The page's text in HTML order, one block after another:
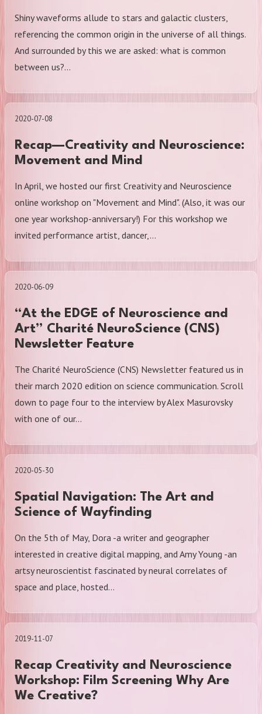
Shiny waveforms allude to stars and galactic clusters,
referencing the common origin in the universe of all things.
And surrounded by this we are asked: what is common
between us?…
2020-07-08
Recap—Creativity and Neuroscience:
Movement and Mind
In April, we hosted our first Creativity and Neuroscience
online workshop on "Movement and Mind". (Also, it was our
one year workshop-anniversary!) For this workshop we
invited performance artist, dancer,…
2020-06-09
“At the EDGE of Neuroscience and
Art” Charité NeuroScience (CNS)
Newsletter Feature
The Charité NeuroScience (CNS) Newsletter featured us in
their march 2020 edition on science communication. Scroll
down to page four to the interview by Alex Masurovsky
with one of our…
2020-05-30
Spatial Navigation: The Art and
Science of Wayfinding
On the 5th of May, Dora -a writer and geographer
interested in creative digital mapping, and Amy Young -an
artsy neuroscientist fascinated by neural correlates of
space and place, hosted…
2019-11-07
Recap Creativity and Neuroscience
Workshop: Film Screening Why Are
We Creative?